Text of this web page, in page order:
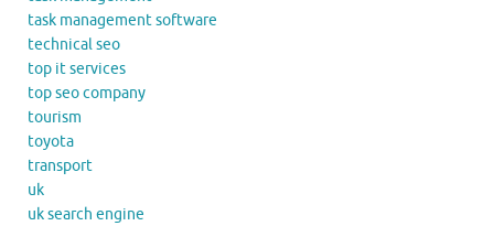
task management software
technical seo
top it services
top seo company
tourism
toyota
transport
uk
uk search engine